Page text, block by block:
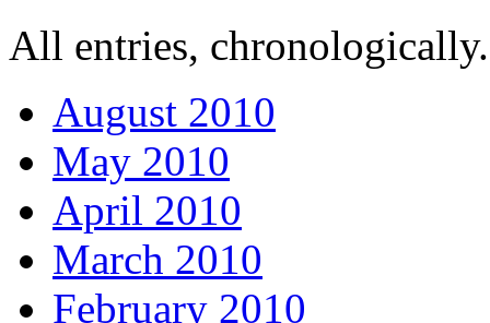
All entries,
August 2010
May 2010
April 2010
March 2010
February 2010